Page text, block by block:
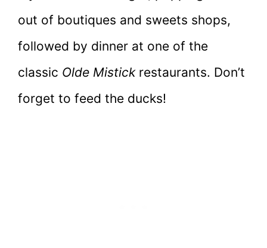
out of boutiques and sweets shops,
followed by dinner at one of the
classic Olde Mistickrestaurants. Don’t
forget to feed the ducks!